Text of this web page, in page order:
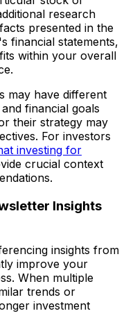
research
presented in the
financial statements,
within your overall
may have different
financial goals
their strategy may
For investors
investing for
crucial context
Insights
insights from
improve your
When multiple
trends or
investment